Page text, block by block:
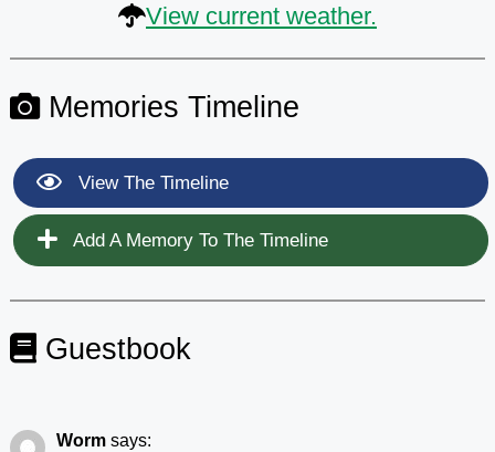
View current weather.
Memories Timeline
View The Timeline
Add A Memory To The Timeline
Guestbook
Worm says: